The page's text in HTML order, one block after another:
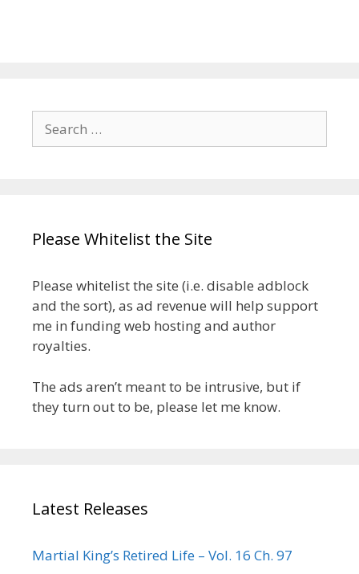
Search
for:
Please Whitelist the Site
Please whitelist the site (i.e. disable adblock
and the sort), as ad revenue will help support
me in funding web hosting and author
royalties.
The ads aren’t meant to be intrusive, but if
they turn out to be, please let me know.
Latest Releases
Martial King’s Retired Life – Vol. 16 Ch. 97